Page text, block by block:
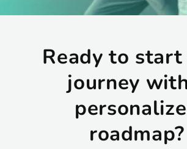
Ready to
journey
roadmap?